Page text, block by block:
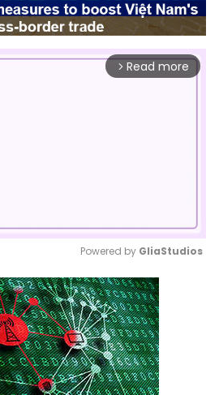
arrow_forward_ios Read more
Mute
Powered by GliaStudios